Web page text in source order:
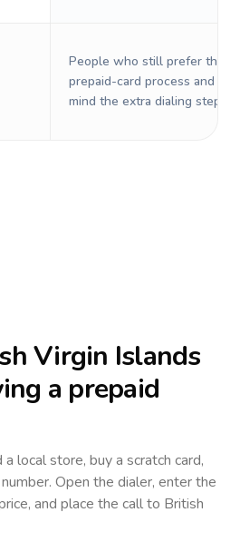
People who still prefer the
prepaid-card process and do
mind the extra dialing steps.
Virgin Islands
a prepaid
local store, buy a scratch card,
Open the dialer, enter the
and place the call to British